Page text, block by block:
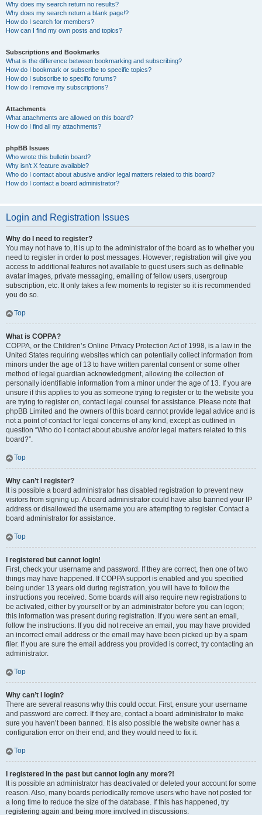
Why does my search return no results?
Why does my search return a blank page!?
How do I search for members?
How can I find my own posts and topics?
Subscriptions and Bookmarks
What is the difference between bookmarking and subscribing?
How do I bookmark or subscribe to specific topics?
How do I subscribe to specific forums?
How do I remove my subscriptions?
Attachments
What attachments are allowed on this board?
How do I find all my attachments?
phpBB Issues
Who wrote this bulletin board?
Why isn’t X feature available?
Who do I contact about abusive and/or legal matters related to this board?
How do I contact a board administrator?
Login and Registration Issues
Why do I need to register?
You may not have to, it is up to the administrator of the board as to whether you
need to register in order to post messages. However; registration will give you
access to additional features not available to guest users such as definable
avatar images, private messaging, emailing of fellow users, usergroup
subscription, etc. It only takes a few moments to register so it is recommended
you do so.
Top
What is COPPA?
COPPA, or the Children’s Online Privacy Protection Act of 1998, is a law in the
United States requiring websites which can potentially collect information from
minors under the age of 13 to have written parental consent or some other
method of legal guardian acknowledgment, allowing the collection of
personally identifiable information from a minor under the age of 13. If you are
unsure if this applies to you as someone trying to register or to the website you
are trying to register on, contact legal counsel for assistance. Please note that
phpBB Limited and the owners of this board cannot provide legal advice and is
not a point of contact for legal concerns of any kind, except as outlined in
question “Who do I contact about abusive and/or legal matters related to this
board?”.
Top
Why can’t I register?
It is possible a board administrator has disabled registration to prevent new
visitors from signing up. A board administrator could have also banned your IP
address or disallowed the username you are attempting to register. Contact a
board administrator for assistance.
Top
I registered but cannot login!
First, check your username and password. If they are correct, then one of two
things may have happened. If COPPA support is enabled and you specified
being under 13 years old during registration, you will have to follow the
instructions you received. Some boards will also require new registrations to
be activated, either by yourself or by an administrator before you can logon;
this information was present during registration. If you were sent an email,
follow the instructions. If you did not receive an email, you may have provided
an incorrect email address or the email may have been picked up by a spam
filer. If you are sure the email address you provided is correct, try contacting an
administrator.
Top
Why can’t I login?
There are several reasons why this could occur. First, ensure your username
and password are correct. If they are, contact a board administrator to make
sure you haven’t been banned. It is also possible the website owner has a
configuration error on their end, and they would need to fix it.
Top
I registered in the past but cannot login any more?!
It is possible an administrator has deactivated or deleted your account for some
reason. Also, many boards periodically remove users who have not posted for
a long time to reduce the size of the database. If this has happened, try
registering again and being more involved in discussions.